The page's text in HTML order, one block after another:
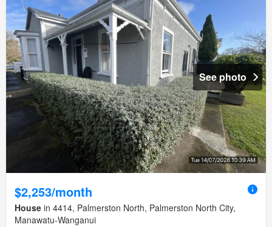
See photo
$2,253/month
House in 4414, Palmerston North, Palmerston North City,
Manawatu-Wanganui